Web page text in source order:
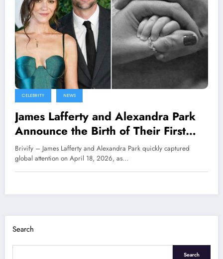
CELEBRITY NEWS
James Lafferty and Alexandra Park
Announce the Birth of Their First
Child
Brivify – James Lafferty and Alexandra Park quickly captured
global attention on April 18, 2026, as…
Search
Search